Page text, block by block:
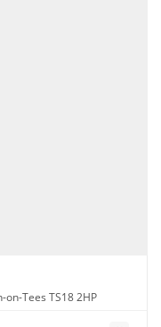
Tees TS18 2HP